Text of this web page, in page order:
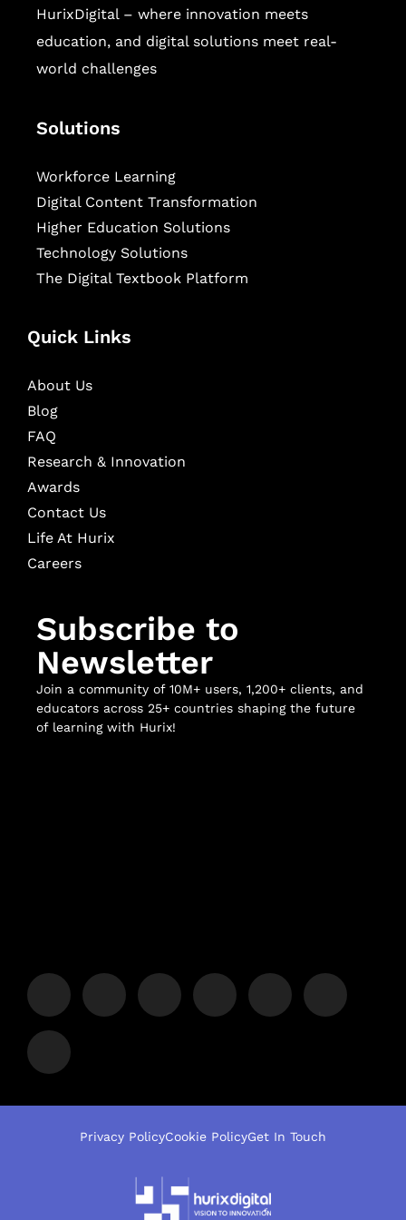
HurixDigital – where innovation meets
education, and digital solutions meet real-
world challenges
Solutions
Workforce Learning
Digital Content Transformation
Higher Education Solutions
Technology Solutions
The Digital Textbook Platform
Quick Links
About Us
Blog
FAQ
Research & Innovation
Awards
Contact Us
Life At Hurix
Careers
Subscribe to
Newsletter
Join a community of 10M+ users, 1,200+ clients, and
educators across 25+ countries shaping the future
of learning with Hurix!
Privacy PolicyCookie PolicyGet In Touch